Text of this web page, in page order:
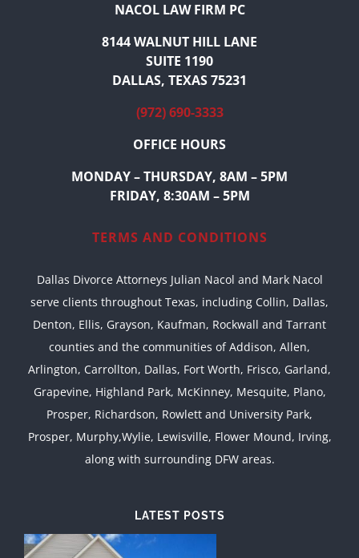
NACOL LAW FIRM PC
8144 WALNUT HILL LANE
SUITE 1190
DALLAS, TEXAS 75231
(972) 690-3333
OFFICE HOURS
MONDAY – THURSDAY, 8AM – 5PM
FRIDAY, 8:30AM – 5PM
TERMS AND CONDITIONS
Dallas Divorce Attorneys Julian Nacol and Mark Nacol
serve clients throughout Texas, including Collin, Dallas,
Denton, Ellis, Grayson, Kaufman, Rockwall and Tarrant
counties and the communities of Addison, Allen,
Arlington, Carrollton, Dallas, Fort Worth, Frisco, Garland,
Grapevine, Highland Park, McKinney, Mesquite, Plano,
Prosper, Richardson, Rowlett and University Park,
Prosper, Murphy,Wylie, Lewisville, Flower Mound, Irving,
along with surrounding DFW areas.
LATEST POSTS